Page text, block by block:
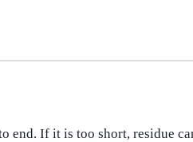
end. If it is too short, residue